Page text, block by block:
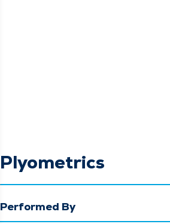
Plyometrics
Performed By